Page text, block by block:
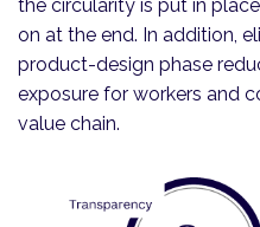
the circularity is put in
on at the end. In addition,
product-design phase
exposure for workers and
value chain.